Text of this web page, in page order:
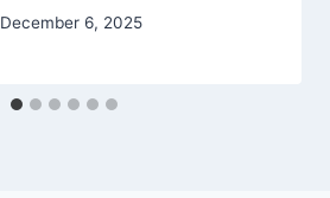
December 6, 2025